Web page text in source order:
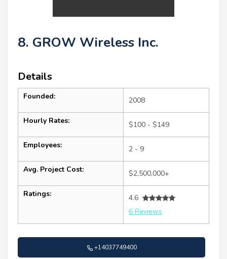
8. GROW Wireless Inc.
Details
Founded: 2008
Hourly Rates: $100 - $149
Employees: 2 - 9
Avg. Project Cost: $2,500,000+
Ratings:
4.6
6 Reviews
+14037749400